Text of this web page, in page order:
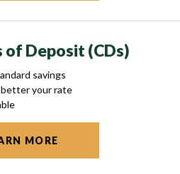
Deposit (CDs)
savings
your rate
MORE